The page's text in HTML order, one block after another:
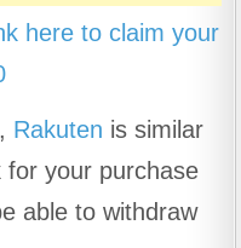
here to claim your
, Rakuten is similar
for your purchase
able to withdraw